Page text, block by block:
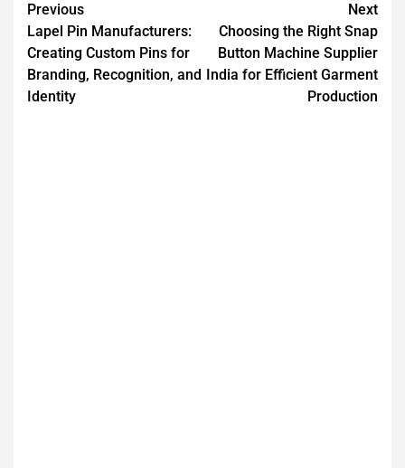
Previous
Lapel Pin Manufacturers:
Creating Custom Pins for
Branding, Recognition, and
Identity
Next
Choosing the Right Snap
Button Machine Supplier
India for Efficient Garment
Production